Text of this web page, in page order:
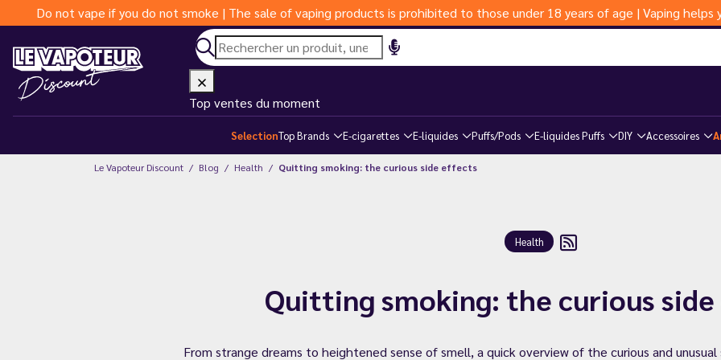
Do not vape if you do not smoke | The sale of vaping products is prohibited to those under 18 years of age | Vaping
Top ventes du moment
SelectionTop Brands E-cigarettes E-liquides Puffs/Pods E-liquides Puffs DIY Accessoires
Le Vapoteur Discount Blog Health Quitting smoking: the curious side effects
Health
Quitting smoking: the curious
From strange dreams to heightened sense of smell, a quick overview of the curious and